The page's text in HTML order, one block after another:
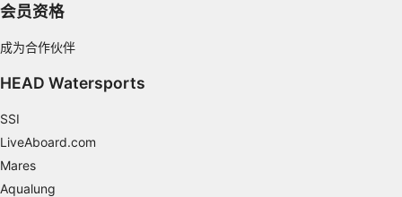
会员资格
成为合作伙伴
HEAD Watersports
SSI
LiveAboard.com
Mares
Aqualung
Use limited data to select content
IAB Special Features:
Non-IAB processing purposes:
Necessary